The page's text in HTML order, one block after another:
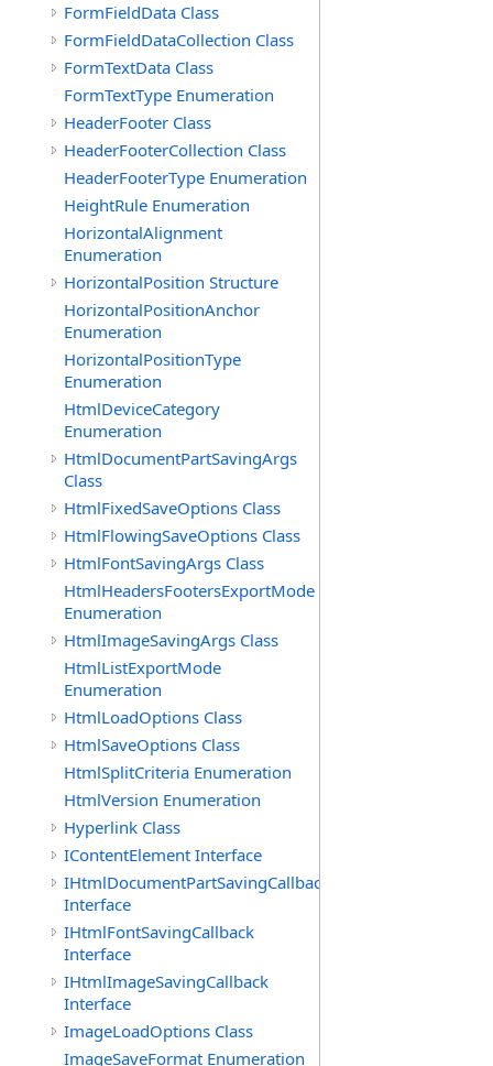
FormFieldData Class
FormFieldDataCollection Class
FormTextData Class
FormTextType Enumeration
HeaderFooter Class
HeaderFooterCollection Class
HeaderFooterType Enumeration
HeightRule Enumeration
HorizontalAlignment
Enumeration
HorizontalPosition Structure
HorizontalPositionAnchor
Enumeration
HorizontalPositionType
Enumeration
HtmlDeviceCategory
Enumeration
HtmlDocumentPartSavingArgs
Class
HtmlFixedSaveOptions Class
HtmlFlowingSaveOptions Class
HtmlFontSavingArgs Class
HtmlHeadersFootersExportMode
Enumeration
HtmlImageSavingArgs Class
HtmlListExportMode
Enumeration
HtmlLoadOptions Class
HtmlSaveOptions Class
HtmlSplitCriteria Enumeration
HtmlVersion Enumeration
Hyperlink Class
IContentElement Interface
IHtmlDocumentPartSavingCallback
Interface
IHtmlFontSavingCallback
Interface
IHtmlImageSavingCallback
Interface
ImageLoadOptions Class
ImageSaveFormat Enumeration